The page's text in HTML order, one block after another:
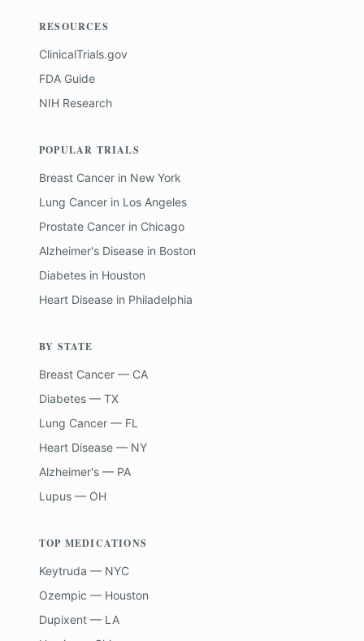
RESOURCES
ClinicalTrials.gov
FDA Guide
NIH Research
POPULAR TRIALS
Breast Cancer in New York
Lung Cancer in Los Angeles
Prostate Cancer in Chicago
Alzheimer's Disease in Boston
Diabetes in Houston
Heart Disease in Philadelphia
BY STATE
Breast Cancer — CA
Diabetes — TX
Lung Cancer — FL
Heart Disease — NY
Alzheimer's — PA
Lupus — OH
TOP MEDICATIONS
Keytruda — NYC
Ozempic — Houston
Dupixent — LA